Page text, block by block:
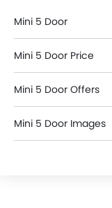
Mini 5 Door
Mini 5 Door Price
Mini 5 Door Offers
Mini 5 Door Images